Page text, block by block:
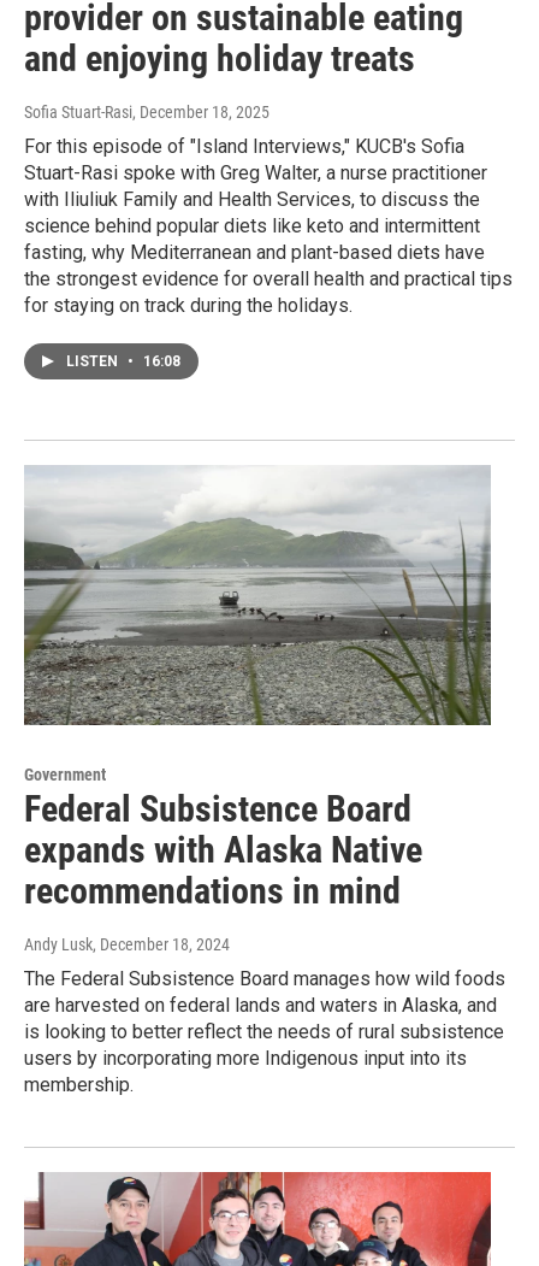
provider on sustainable eating
and enjoying holiday treats
Sofia Stuart-Rasi, December 18, 2025
For this episode of "Island Interviews," KUCB's Sofia
Stuart-Rasi spoke with Greg Walter, a nurse practitioner
with Iliuliuk Family and Health Services, to discuss the
science behind popular diets like keto and intermittent
fasting, why Mediterranean and plant-based diets have
the strongest evidence for overall health and practical tips
for staying on track during the holidays.
LISTEN • 16:08
Government
Federal Subsistence Board
expands with Alaska Native
recommendations in mind
Andy Lusk, December 18, 2024
The Federal Subsistence Board manages how wild foods
are harvested on federal lands and waters in Alaska, and
is looking to better reflect the needs of rural subsistence
users by incorporating more Indigenous input into its
membership.